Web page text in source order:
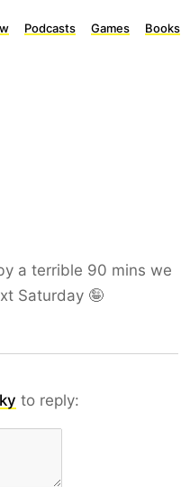
Podcasts Games Books
a terrible 90 mins we
Saturday 🤪
to reply: